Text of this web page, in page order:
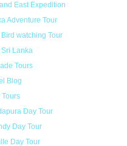
East Expedition
Adventure Tour
watching Tour
Sri Lanka
Tours
Blog
Tours
Day Tour
Day Tour
Day Tour